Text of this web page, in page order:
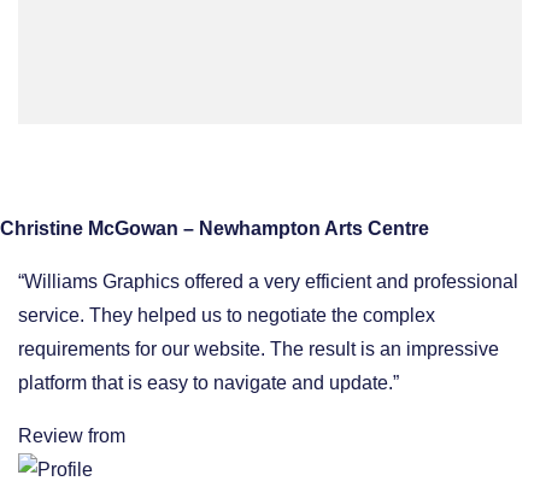
Christine McGowan – Newhampton Arts Centre
“Williams Graphics offered a very efficient and professional
service. They helped us to negotiate the complex
requirements for our website. The result is an impressive
platform that is easy to navigate and update.”
Review from